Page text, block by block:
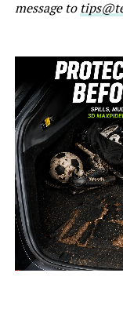
message to